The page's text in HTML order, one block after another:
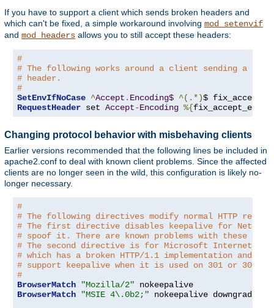
If you have to support a client which sends broken headers and
which can't be fixed, a simple workaround involving mod_setenvif
and mod_headers allows you to still accept these headers:
#
# The following works around a client sending a
# header.
#
SetEnvIfNoCase ^Accept . Encoding$ ^(.*)$
RequestHeader set Accept-Encoding %{
Changing protocol behavior with misbehaving clients
Earlier versions recommended that the following lines be included in
apache2.conf to deal with known client problems. Since the affected
clients are no longer seen in the wild, this configuration is likely no-
longer necessary.
#
# The following directives modify normal HTTP
# The first directive disables keepalive for
# spoof it. There are known problems with these
# The second directive is for Microsoft Internet
# which has a broken HTTP/1.1 implementation and
# support keepalive when it is used on 301 or 302
#
BrowserMatch
"Mozilla/2"
BrowserMatch
"MSIE 4\.0b2;" nokeepalive downgrade-1